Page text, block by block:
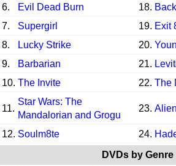
6.
Evil Dead Burn 18.
7.
Supergirl 19. Exit
8.
Lucky Strike 20.
9.
Barbarian 21.
10. The Invite 22. The
11.
Star Wars: The
Mandalorian and Grogu
23.
12. Soulm8te 24.
DVDs by Genre